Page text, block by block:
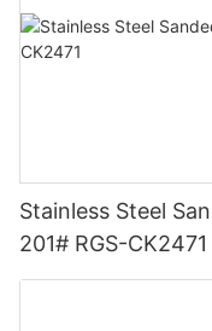
Stainless Steel
201# RGS-CK2471